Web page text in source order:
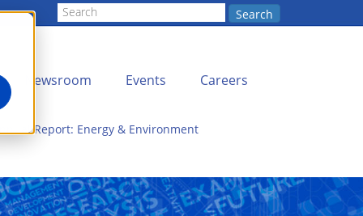
Search
Newsroom Events Careers
Report: Energy & Environment